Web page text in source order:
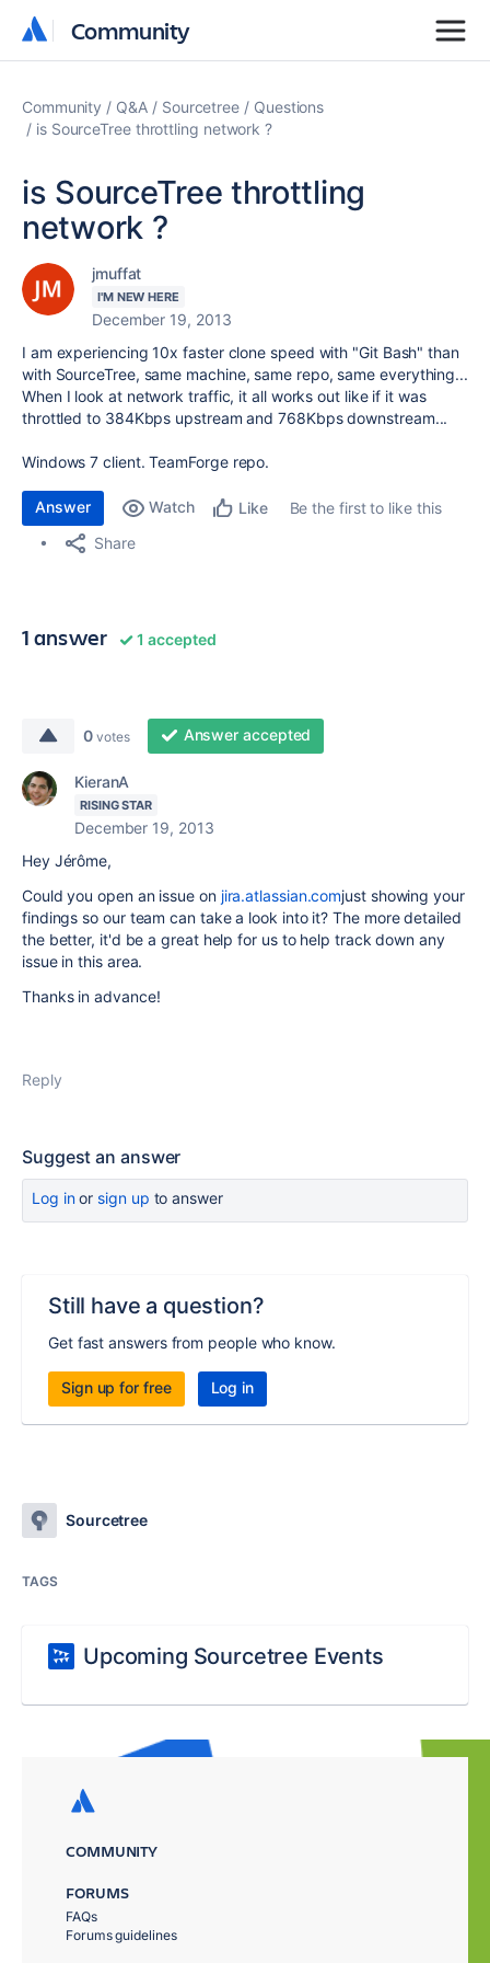
Community
Community
Community Q&A Sourcetree
Questions
is SourceTree throttling network ?
is SourceTree throttling
network ?
jmuffat
I'M NEW HERE
December 19, 2013
I am experiencing 10x faster clone speed with "Git Bash" than
with SourceTree, same machine, same repo, same everything...
When I look at network traffic, it all works out like if it was
throttled to 384Kbps upstream and 768Kbps downstream...
Windows 7 client. TeamForge repo.
Answer Watch Like
Be the first to like this
Share
1 answer 1 accepted
0 votes Answer accepted
KieranA
RISING STAR
December 19, 2013
Hey Jérôme,
Could you open an issue on jira.atlassian.comjust showing your
findings so our team can take a look into it? The more detailed
the better, it'd be a great help for us to help track down any
issue in this area.
Thanks in advance!
Reply
Suggest an answer
Log inor sign up to answer
Still have a question?
Get fast answers from people who know.
Sign up for free Log in
Sourcetree
TAGS
Upcoming Sourcetree Events
COMMUNITY
FORUMS
FAQs
Forums guidelines